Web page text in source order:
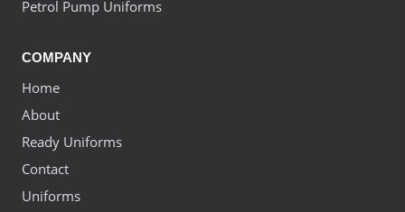
Petrol Pump Uniforms
COMPANY
Home
About
Ready Uniforms
Contact
Uniforms